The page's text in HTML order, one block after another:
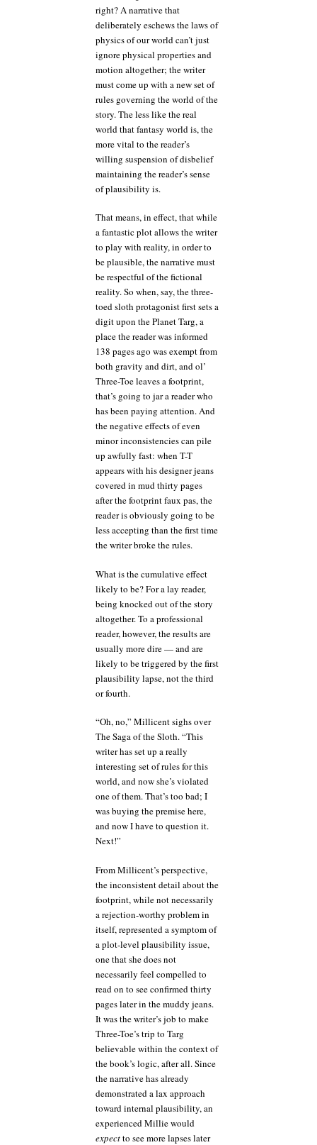
right? A narrative that
deliberately eschews the laws of
physics of our world can’t just
ignore physical properties and
motion altogether; the writer
must come up with a new set of
rules governing the world of the
story. The less like the real
world that fantasy world is, the
more vital to the reader’s
willing suspension of disbelief
maintaining the reader’s sense
of plausibility is.
That means, in effect, that while
a fantastic plot allows the writer
to play with reality, in order to
be plausible, the narrative must
be respectful of the fictional
reality. So when, say, the three-
toed sloth protagonist first sets a
digit upon the Planet Targ, a
place the reader was informed
138 pages ago was exempt from
both gravity and dirt, and ol’
Three-Toe leaves a footprint,
that’s going to jar a reader who
has been paying attention. And
the negative effects of even
minor inconsistencies can pile
up awfully fast: when T-T
appears with his designer jeans
covered in mud thirty pages
after the footprint faux pas, the
reader is obviously going to be
less accepting than the first time
the writer broke the rules.
What is the cumulative effect
likely to be? For a lay reader,
being knocked out of the story
altogether. To a professional
reader, however, the results are
usually more dire — and are
likely to be triggered by the first
plausibility lapse, not the third
or fourth.
“Oh, no,” Millicent sighs over
The Saga of the Sloth. “This
writer has set up a really
interesting set of rules for this
world, and now she’s violated
one of them. That’s too bad; I
was buying the premise here,
and now I have to question it.
Next!”
From Millicent’s perspective,
the inconsistent detail about the
footprint, while not necessarily
a rejection-worthy problem in
itself, represented a symptom of
a plot-level plausibility issue,
one that she does not
necessarily feel compelled to
read on to see confirmed thirty
pages later in the muddy jeans.
It was the writer’s job to make
Three-Toe’s trip to Targ
believable within the context of
the book’s logic, after all. Since
the narrative has already
demonstrated a lax approach
toward internal plausibility, an
experienced Millie would
expectto see more lapses later